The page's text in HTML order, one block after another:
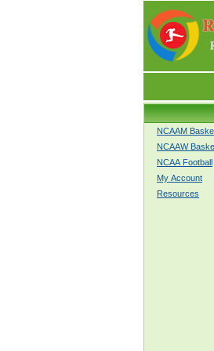
NCAAM
NCAAW
NCAA Football
My Account
Resources